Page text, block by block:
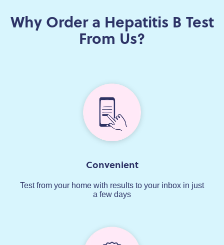
Why Order a Hepatitis B Test
From Us?
Convenient
Test from your home with results to your inbox in just
a few days